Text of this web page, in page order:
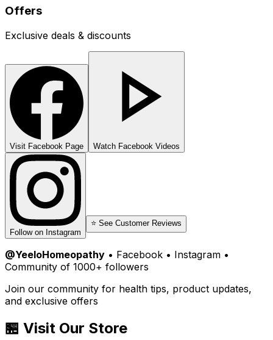
Offers
Exclusive deals & discounts
Visit Facebook Page Watch Facebook Videos
Follow on Instagram
⭐ See Customer Reviews
@YeeloHomeopathy • Facebook • Instagram •
Community of 1000+ followers
Join our community for health tips, product updates,
and exclusive offers
🏪 Visit Our Store